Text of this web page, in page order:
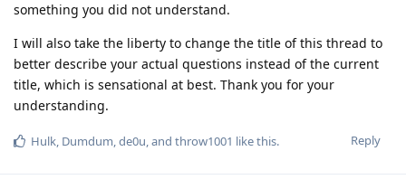
something you did not understand.
I will also take the liberty to change the title of this thread to
better describe your actual questions instead of the current
title, which is sensational at best. Thank you for your
understanding.
Reply
Hulk, Dumdum,de0u, and throw1001 like this.